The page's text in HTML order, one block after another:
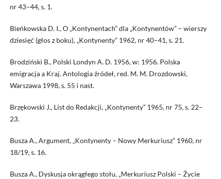
nr 43–44, s. 1.
Bieńkowska D. I., O „Kontynentach” dla „Kontynentów” – wierszy
dziesięć (głos z boku), „Kontynenty” 1962, nr 40–41, s. 21.
Brodziński B., Polski Londyn A. D. 1956, w: 1956. Polska
emigracja a Kraj. Antologia źródeł, red. M. M. Drozdowski,
Warszawa 1998, s. 55 i nast.
Brzękowski J., List do Redakcji, „Kontynenty” 1965, nr 75, s. 22–
23.
Busza A., Argument, „Kontynenty – Nowy Merkuriusz” 1960, nr
18/19, s. 16.
Busza A., Dyskusja okrągłego stołu, „Merkuriusz Polski – Życie